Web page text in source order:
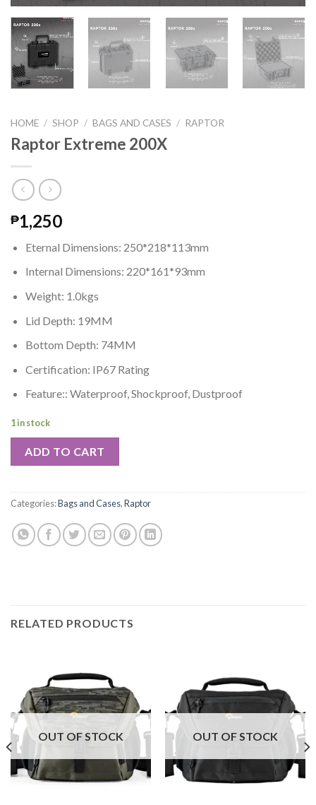
HOME / SHOP / BAGS AND CASES / RAPTOR
Raptor Extreme 200X
₱1,250
Eternal Dimensions: 250*218*113mm
Internal Dimensions: 220*161*93mm
Weight: 1.0kgs
Lid Depth: 19MM
Bottom Depth: 74MM
Certification: IP67 Rating
Feature:: Waterproof, Shockproof, Dustproof
1 in stock
ADD TO CART
Categories:Bags and Cases,Raptor
RELATED PRODUCTS
OUT OF STOCK OUT OF STOCK